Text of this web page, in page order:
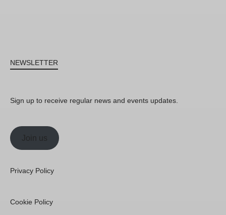
NEWSLETTER
Sign up to receive regular news and events updates.
Join us
Privacy Policy
Cookie Policy